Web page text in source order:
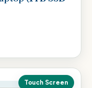
Touch Screen